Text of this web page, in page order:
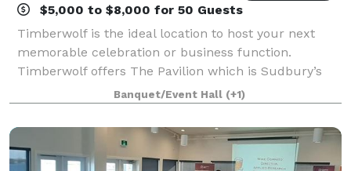
$5,000 to $8,000 for 50 Guests
Timberwolf is the ideal location to host your next
memorable celebration or business function.
Timberwolf offers The Pavilion which is Sudbury’s
premier banquet facility for up to 160 people. The
newly renovated Clubhouse is also ideal for
Banquet/Event Hall (+1)